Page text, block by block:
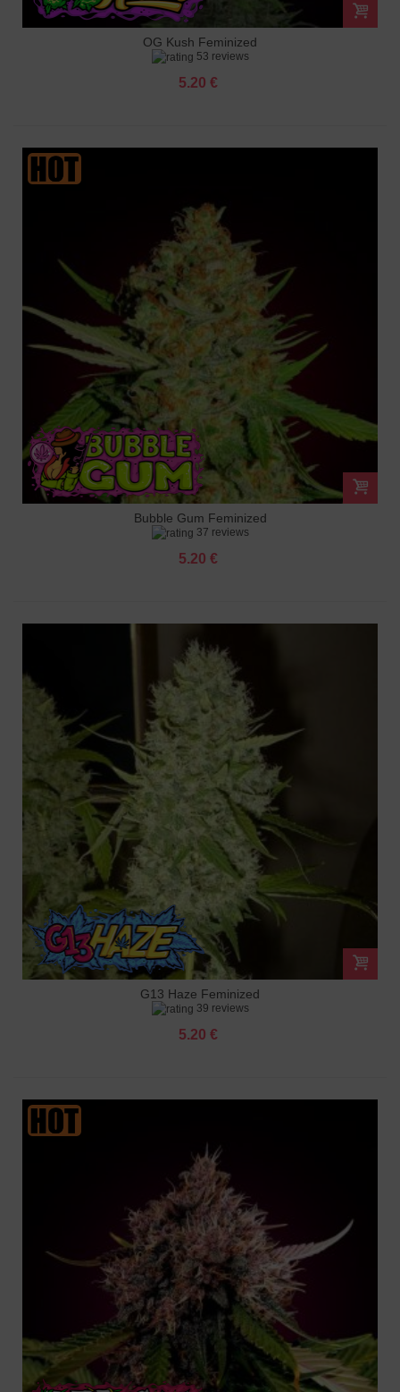
OG Kush Feminized
53 reviews
5.20 €
Bubble Gum Feminized
37 reviews
5.20 €
G13 Haze Feminized
39 reviews
5.20 €